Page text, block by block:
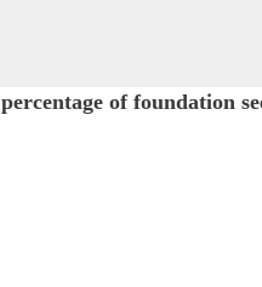
percentage of